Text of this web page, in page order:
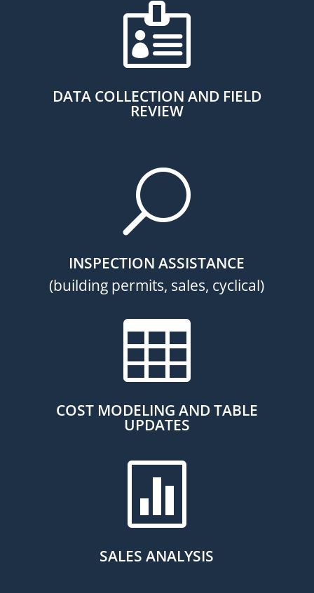

DATA COLLECTION AND FIELD
REVIEW
U
INSPECTION ASSISTANCE
(building permits, sales, cyclical)

COST MODELING AND TABLE
UPDATES

SALES ANALYSIS